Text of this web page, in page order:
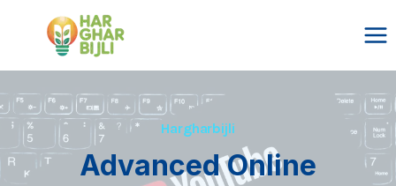
Hargharbijli
Advanced Online